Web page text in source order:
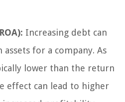
Increasing debt can
for a company. As
lower than the return
effect can lead to higher